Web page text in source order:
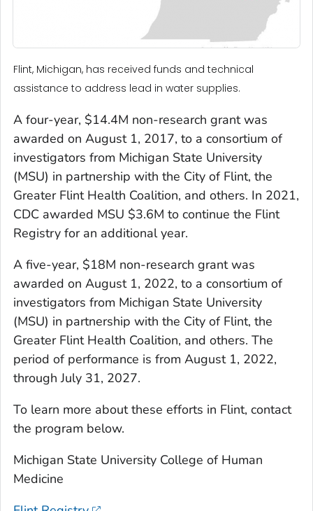
Flint, Michigan, has received funds and technical
assistance to address lead in water supplies.
A four-year, $14.4M non-research grant was
awarded on August 1, 2017, to a consortium of
investigators from Michigan State University
(MSU) in partnership with the City of Flint, the
Greater Flint Health Coalition, and others. In 2021,
CDC awarded MSU $3.6M to continue the Flint
Registry for an additional year.
A five-year, $18M non-research grant was
awarded on August 1, 2022, to a consortium of
investigators from Michigan State University
(MSU) in partnership with the City of Flint, the
Greater Flint Health Coalition, and others. The
period of performance is from August 1, 2022,
through July 31, 2027.
To learn more about these efforts in Flint, contact
the program below.
Michigan State University College of Human
Medicine